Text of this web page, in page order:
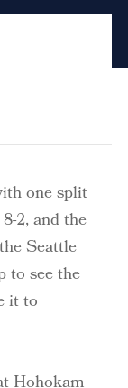
one split
2, and the
Seattle
to see the
it to